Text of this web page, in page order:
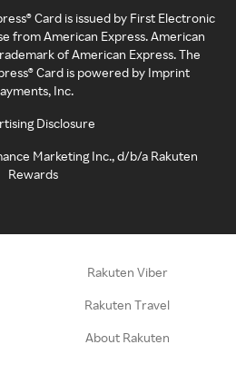
Card is issued by First Electronic
from American Express. American
of American Express. The
Card is powered by Imprint
Inc.
Disclosure
Marketing Inc., d/b/a Rakuten
Rewards
Rakuten Viber
Rakuten Travel
About Rakuten